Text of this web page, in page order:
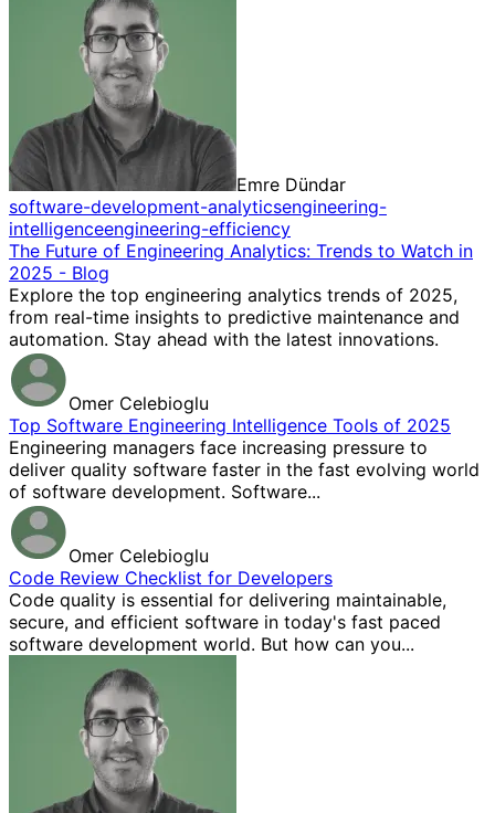
Emre Dündar
software-development-analyticsengineering-
intelligenceengineering-efficiency
The Future of Engineering Analytics: Trends to Watch in
2025 - Blog
Explore the top engineering analytics trends of 2025,
from real-time insights to predictive maintenance and
automation. Stay ahead with the latest innovations.
Omer Celebioglu
Top Software Engineering Intelligence Tools of 2025
Engineering managers face increasing pressure to
deliver quality software faster in the fast evolving world
of software development. Software...
Omer Celebioglu
Code Review Checklist for Developers
Code quality is essential for delivering maintainable,
secure, and efficient software in today's fast paced
software development world. But how can you...